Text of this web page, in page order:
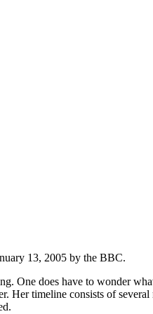
13, 2005 by the BBC.
One does have to wonder
timeline consists of several